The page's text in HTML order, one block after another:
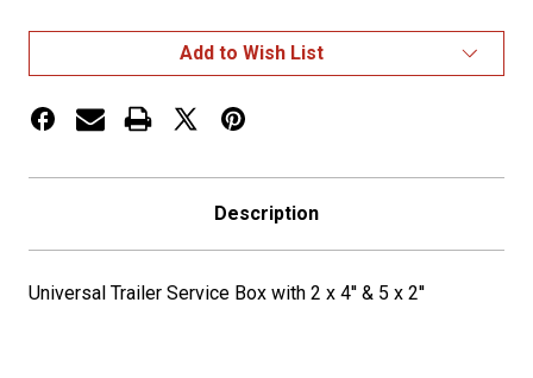
with
2
x
&
2''
with
2
x
2''
Add to Wish List
Description
Universal Trailer Service Box with 2 x 4'' & 5 x 2''